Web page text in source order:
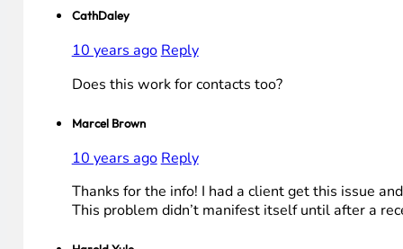
CathDaley
10 years ago Reply
Does this work for contacts too?
Marcel Brown
10 years ago Reply
Thanks for the info! I had a client get this issue
This problem didn’t manifest itself until after a